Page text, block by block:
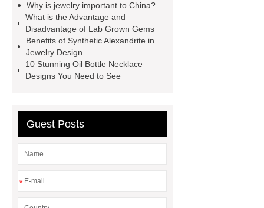
wholesale earrings
celestite
earrings
business casual
necklace
different types of
agate
stainless steel jewelry
tarnish
china fashion jewelry
Why is jewelry important to China?
What is the Advantage and
Disadvantage of Lab Grown Gems
Benefits of Synthetic Alexandrite in
Jewelry Design
10 Stunning Oil Bottle Necklace
Designs You Need to See
Guest Posts
*